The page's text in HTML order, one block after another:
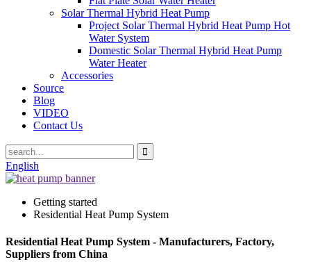
Solar Thermal Hybrid Heat Pump
Project Solar Thermal Hybrid Heat Pump Hot
Water System
Domestic Solar Thermal Hybrid Heat Pump
Water Heater
Accessories
Source
Blog
VIDEO
Contact Us
English
Getting started
Residential Heat Pump System
Residential Heat Pump System - Manufacturers, Factory,
Suppliers from China